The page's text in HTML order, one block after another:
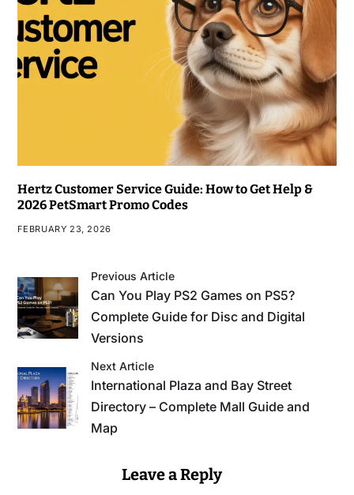
Hertz Customer Service Guide: How to Get Help &
2026 PetSmart Promo Codes
FEBRUARY 23, 2026
Previous Article
Can You Play PS2 Games on PS5?
Complete Guide for Disc and Digital
Versions
Next Article
International Plaza and Bay Street
Directory – Complete Mall Guide and
Map
Leave a Reply